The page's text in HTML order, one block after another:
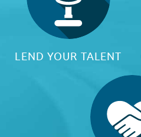
LEND YOUR TALENT